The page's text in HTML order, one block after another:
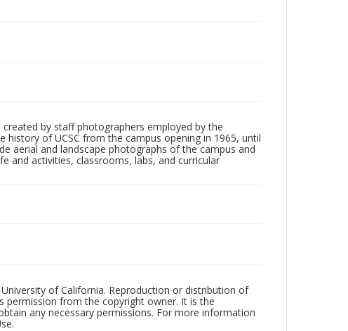
by staff photographers employed by the
history of UCSC from the campus opening in 1965, until
aerial and landscape photographs of the campus and
and activities, classrooms, labs, and curricular
of California. Reproduction or distribution of
permission from the copyright owner. It is the
any necessary permissions. For more information